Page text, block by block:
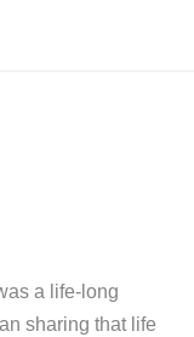
a life-long
sharing that life